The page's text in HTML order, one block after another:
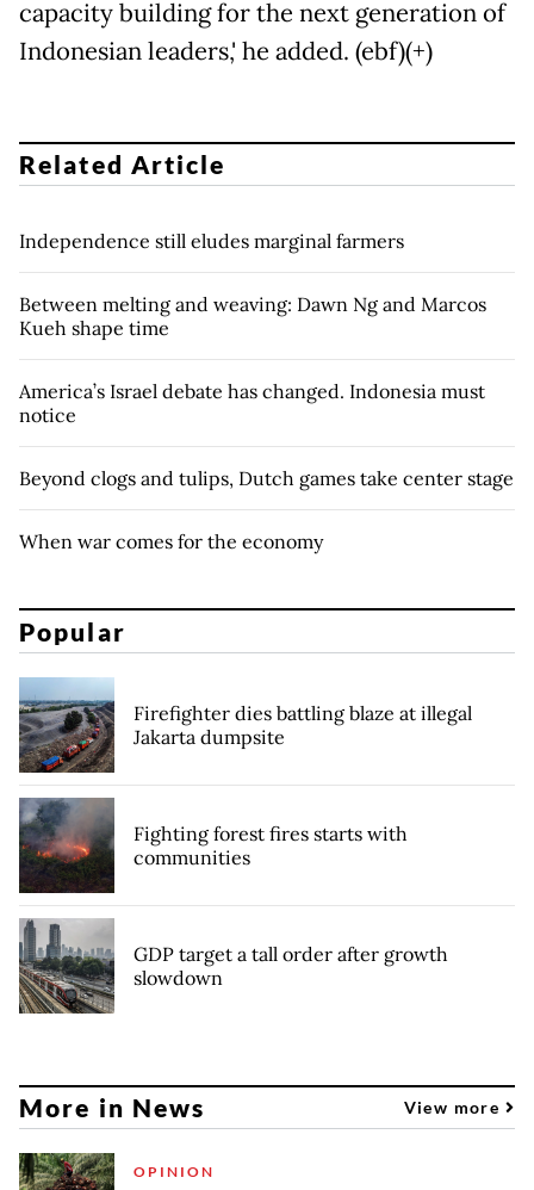
capacity building for the next generation of
Indonesian leaders,' he added. (ebf)(+)
Related Article
Independence still eludes marginal farmers
Between melting and weaving: Dawn Ng and Marcos
Kueh shape time
America’s Israel debate has changed. Indonesia must
notice
Beyond clogs and tulips, Dutch games take center stage
When war comes for the economy
Popular
Firefighter dies battling blaze at illegal
Jakarta dumpsite
Fighting forest fires starts with
communities
GDP target a tall order after growth
slowdown
More in News View more
OPINION